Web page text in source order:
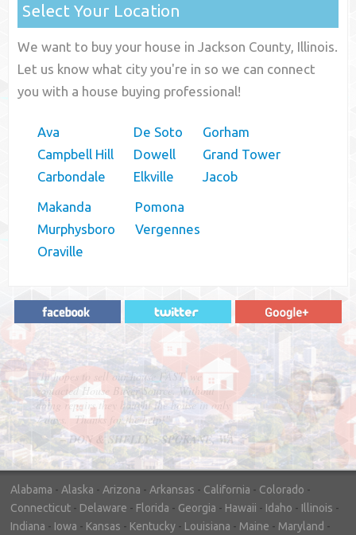
Select Your Location
We want to buy your house in Jackson County, Illinois.
Let us know what city you're in so we can connect
you with a house buying professional!
Ava
Campbell Hill
Carbondale
De Soto
Dowell
Elkville
Gorham
Grand Tower
Jacob
Makanda
Murphysboro
Oraville
Pomona
Vergennes
"In hopes to sell our house FAST, we
contacted House Buyer Source. Without
doing repairs they bought the house in only
7 days. Thanks for the help!"
– DON & SHELLY - SPOKANE, WA
Alabama - Alaska - Arizona - Arkansas - California - Colorado -
Connecticut - Delaware - Florida - Georgia - Hawaii - Idaho - Illinois -
Indiana - Iowa - Kansas - Kentucky - Louisiana - Maine - Maryland -